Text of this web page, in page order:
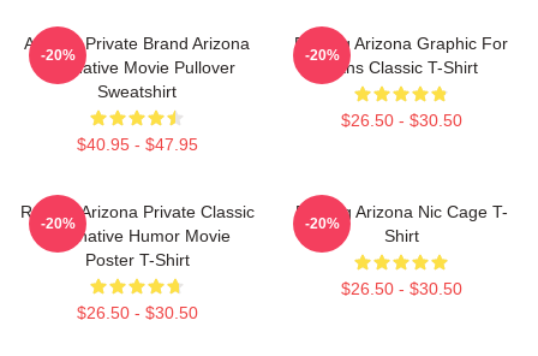
Alluring Private Brand Arizona
Alternative Movie Pullover
Sweatshirt
$40.95 - $47.95
-20%
Raising Arizona Graphic For
Fans Classic T-Shirt
$26.50 - $30.50
-20%
Raising Arizona Private Classic
Alternative Humor Movie
Poster T-Shirt
$26.50 - $30.50
-20%
Raising Arizona Nic Cage T-
Shirt
$26.50 - $30.50
-20%